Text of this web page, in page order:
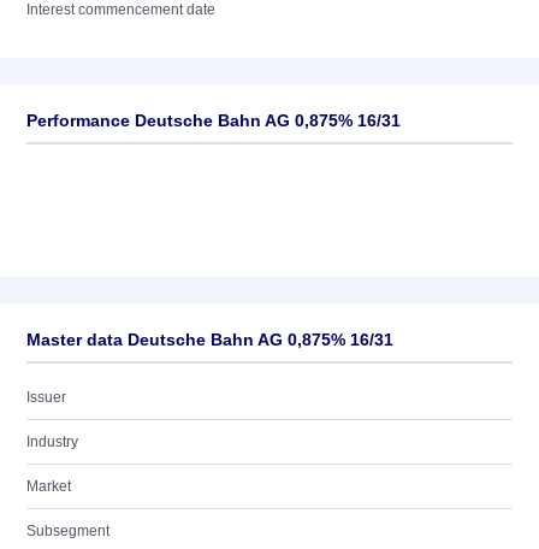
Interest commencement date
Performance Deutsche Bahn AG 0,875% 16/31
Master data Deutsche Bahn AG 0,875% 16/31
Issuer
Industry
Market
Subsegment